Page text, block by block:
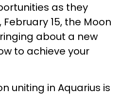
as they
February 15, the Moon
about a new
to achieve your
uniting in Aquarius is